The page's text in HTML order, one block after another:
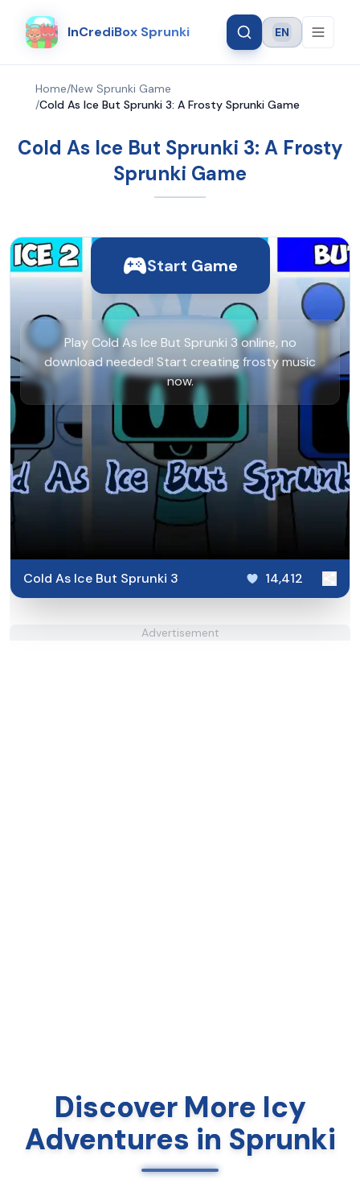
InCrediBox Sprunki Language
EN
Home/New Sprunki Game
/Cold As Ice But Sprunki 3: A Frosty Sprunki Game
Cold As Ice But Sprunki 3: A Frosty
Sprunki Game
Start Game
Play Cold As Ice But Sprunki 3 online, no
download needed! Start creating frosty music
now.
Cold As Ice But Sprunki 3 14,412
Advertisement
Discover More Icy
Adventures in Sprunki